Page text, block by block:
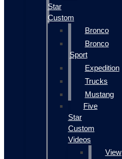
Star
Custom
Bronco
Bronco
Sport
Expedition
Trucks
Mustang
Five
Star
Custom
Videos
View